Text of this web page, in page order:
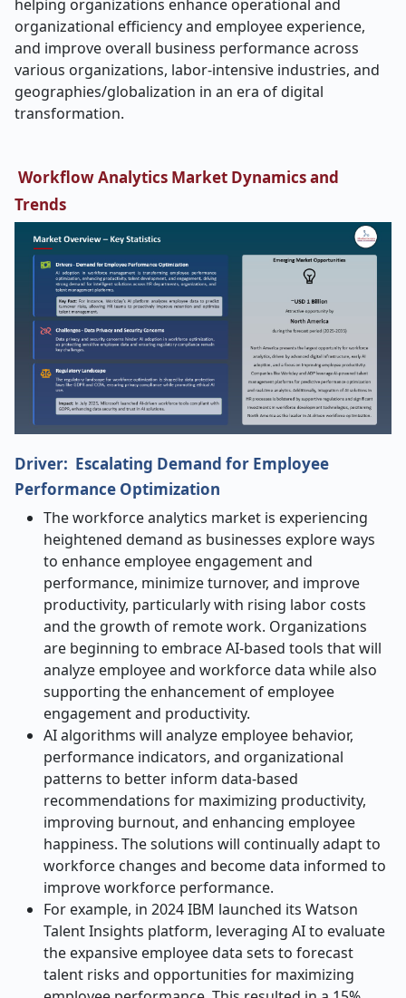
helping organizations enhance operational and
organizational efficiency and employee experience,
and improve overall business performance across
various organizations, labor-intensive industries, and
geographies/globalization in an era of digital
transformation.
Workflow Analytics Market Dynamics and
Trends
Driver: Escalating Demand for Employee
Performance Optimization
The workforce analytics market is experiencing
heightened demand as businesses explore ways
to enhance employee engagement and
performance, minimize turnover, and improve
productivity, particularly with rising labor costs
and the growth of remote work. Organizations
are beginning to embrace AI-based tools that will
analyze employee and workforce data while also
supporting the enhancement of employee
engagement and productivity.
AI algorithms will analyze employee behavior,
performance indicators, and organizational
patterns to better inform data-based
recommendations for maximizing productivity,
improving burnout, and enhancing employee
happiness. The solutions will continually adapt to
workforce changes and become data informed to
improve workforce performance.
For example, in 2024 IBM launched its Watson
Talent Insights platform, leveraging AI to evaluate
the expansive employee data sets to forecast
talent risks and opportunities for maximizing